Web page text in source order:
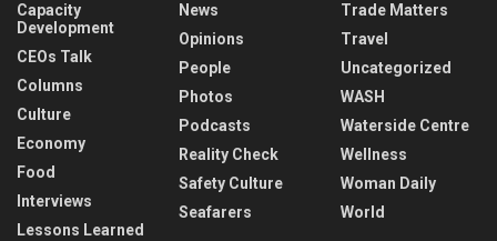
Capacity
Development
CEOs Talk
Columns
Culture
Economy
Food
Interviews
Lessons Learned
News
Opinions
People
Photos
Podcasts
Reality Check
Safety Culture
Seafarers
Trade Matters
Travel
Uncategorized
WASH
Waterside Centre
Wellness
Woman Daily
World